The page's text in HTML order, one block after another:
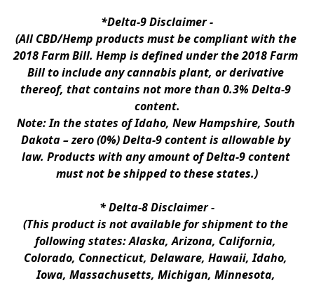
*Delta-9 Disclaimer -
(All CBD/Hemp products must be compliant with the
2018 Farm Bill. Hemp is defined under the 2018 Farm
Bill to include any cannabis plant, or derivative
thereof, that contains not more than 0.3% Delta-9
content.
Note: In the states of Idaho, New Hampshire, South
Dakota – zero (0%) Delta-9 content is allowable by
law. Products with any amount of Delta-9 content
must not be shipped to these states.)
* Delta-8 Disclaimer -
(This product is not available for shipment to the
following states: Alaska, Arizona, California,
Colorado, Connecticut, Delaware, Hawaii, Idaho,
Iowa, Massachusetts, Michigan, Minnesota,